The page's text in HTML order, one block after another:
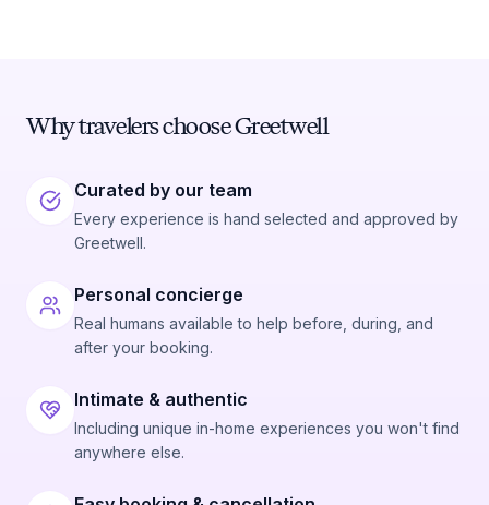
Why travelers choose Greetwell
Curated by our team
Every experience is hand selected and approved by
Greetwell.
Personal concierge
Real humans available to help before, during, and
after your booking.
Intimate & authentic
Including unique in-home experiences you won't find
anywhere else.